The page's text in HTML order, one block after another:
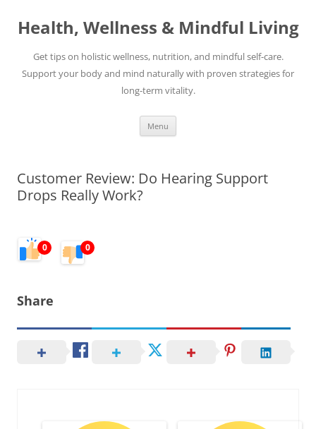
content
Health, Wellness & Mindful Living
Get tips on holistic wellness, nutrition, and mindful self-care.
Support your body and mind naturally with proven strategies for
long-term vitality.
Menu
Customer Review: Do Hearing Support
Drops Really Work?
0 0
Share